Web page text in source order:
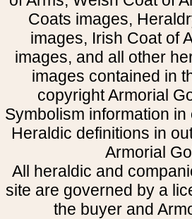
Coats images,
images, Irish Coat of
images, and all other
images contained in
copyright Armorial
Symbolism information
Heraldic definitions in
Armorial
All heraldic and
site are governed by a
the buyer and